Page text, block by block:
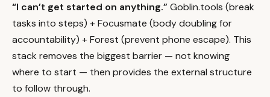
“I can’t get started on anything.”Goblin.tools (break
tasks into steps) + Focusmate (body doubling for
accountability) + Forest (prevent phone escape). This
stack removes the biggest barrier — not knowing
where to start — then provides the external structure
to follow through.